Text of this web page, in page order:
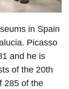
in Spain
Picasso
and he is
of the 20th
285 of the